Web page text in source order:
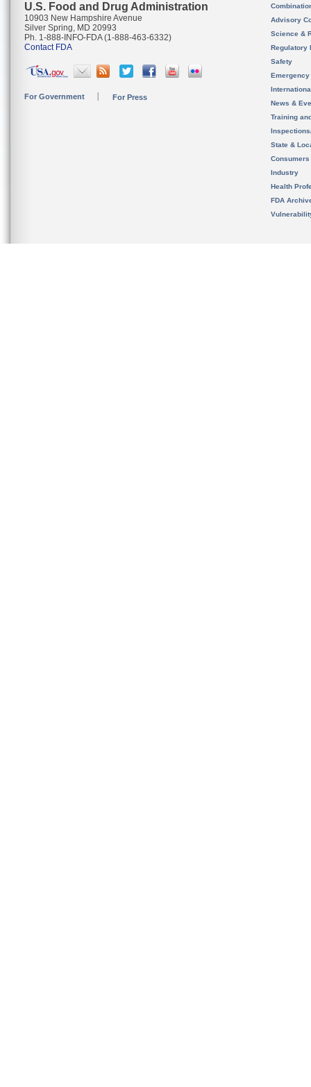
U.S. Food and Drug Administration
10903 New Hampshire Avenue
Silver Spring, MD 20993
Ph. 1-888-INFO-FDA (1-888-463-6332)
Contact FDA
For Government For Press
Advisory
Science &
Regulatory
Safety
News &
Training
State &
Consumers
Industry
Health
FDA